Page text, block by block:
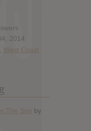
2014
West Coast